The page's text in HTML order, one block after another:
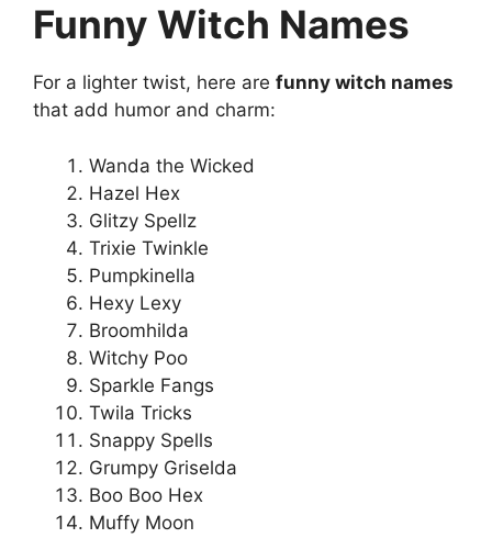
Funny Witch Names
For a lighter twist, here are funny witch names
that add humor and charm:
Wanda the Wicked
Hazel Hex
Glitzy Spellz
Trixie Twinkle
Pumpkinella
Hexy Lexy
Broomhilda
Witchy Poo
Sparkle Fangs
Twila Tricks
Snappy Spells
Grumpy Griselda
Boo Boo Hex
Muffy Moon